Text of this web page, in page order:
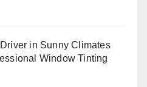
in Sunny Climates
Window Tinting